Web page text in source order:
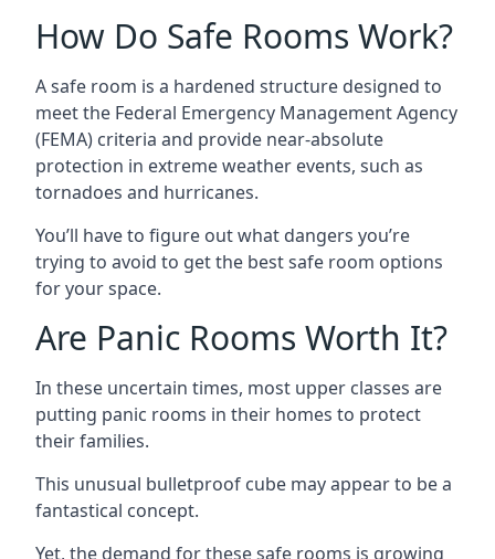
How Do Safe Rooms Work?
A safe room is a hardened structure designed to
meet the Federal Emergency Management Agency
(FEMA) criteria and provide near-absolute
protection in extreme weather events, such as
tornadoes and hurricanes.
You’ll have to figure out what dangers you’re
trying to avoid to get the best safe room options
for your space.
Are Panic Rooms Worth It?
In these uncertain times, most upper classes are
putting panic rooms in their homes to protect
their families.
This unusual bulletproof cube may appear to be a
fantastical concept.
Yet, the demand for these safe rooms is growing